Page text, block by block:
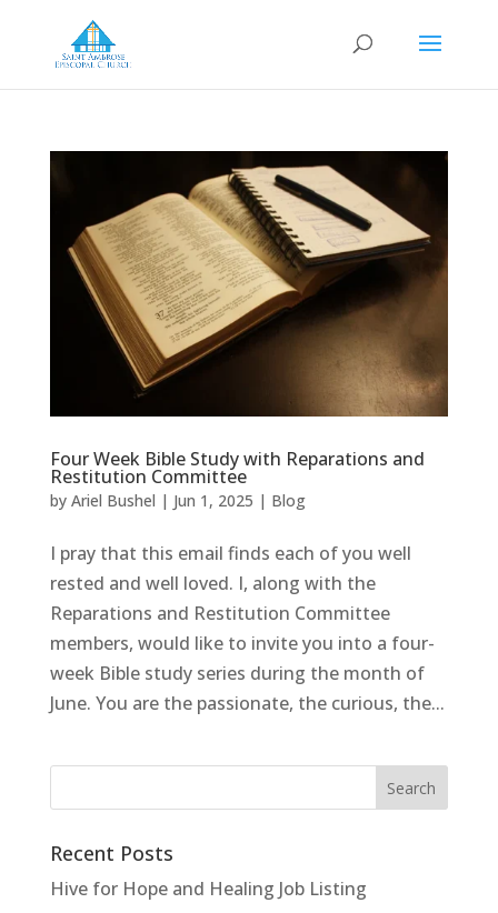
Four Week Bible Study with Reparations and
Restitution Committee
by Ariel Bushel | Jun 1, 2025 | Blog
I pray that this email finds each of you well
rested and well loved. I, along with the
Reparations and Restitution Committee
members, would like to invite you into a four-
week Bible study series during the month of
June. You are the passionate, the curious, the...
Recent Posts
Hive for Hope and Healing Job Listing